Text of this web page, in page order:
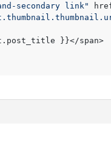
secondary link"
}}</span>